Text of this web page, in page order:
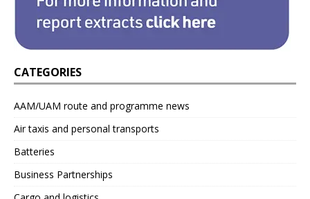
CATEGORIES
AAM/UAM route and programme news
Air taxis and personal transports
Batteries
Business Partnerships